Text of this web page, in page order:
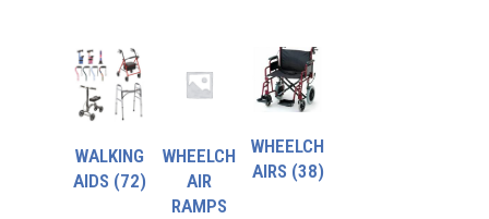
WALKING
AIDS (72)
WHEELCH
AIR
RAMPS
WHEELCH
AIRS (38)